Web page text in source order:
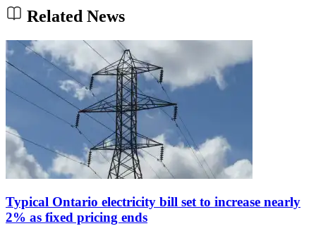
Related News
Typical Ontario electricity bill set to increase nearly
2% as fixed pricing ends